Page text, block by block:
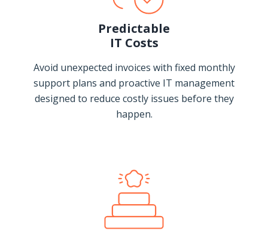
Predictable
IT Costs
Avoid unexpected invoices with fixed monthly
support plans and proactive IT management
designed to reduce costly issues before they
happen.